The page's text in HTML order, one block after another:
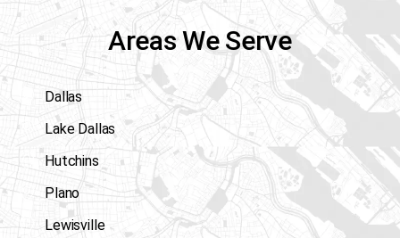
Areas We Serve
Dallas
Lake Dallas
Hutchins
Plano
Lewisville